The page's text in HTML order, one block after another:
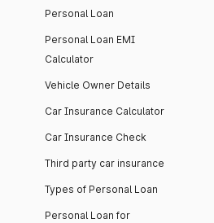
Personal Loan
Personal Loan EMI
Calculator
Vehicle Owner Details
Car Insurance Calculator
Car Insurance Check
Third party car insurance
Types of Personal Loan
Personal Loan for